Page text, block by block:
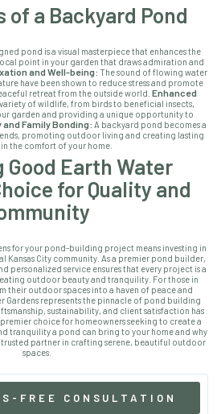
of a Backyard Pond
pond is a visual masterpiece that enhances the
point in your garden that draws admiration and
and Well-being: The sound of flowing water
have been shown to reduce stress and promote
retreat from the outside world.Enhanced
of wildlife, from birds to beneficial insects,
garden and providing a unique opportunity to
Family Bonding: A backyard pond becomes a
promoting outdoor living and creating lasting
the comfort of your home.
Earth Water
for Quality and
for your pond-building project means investing in
Kansas City community. As a premier pond builder,
personalized service ensures that every project is a
outdoor beauty and tranquility. For those in
their outdoor spaces into a haven of peace and
Gardens represents the pinnacle of pond building
sustainability, and client satisfaction has
choice for homeowners seeking to create a
tranquility a pond can bring to your home and why
trusted partner in crafting serene, beautiful outdoor
spaces.
FREE CONSULTATION